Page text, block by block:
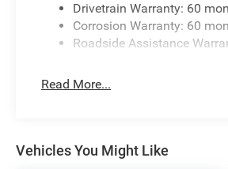
Drivetrain Warranty: 60
Corrosion Warranty: 60
Roadside Assistance
Read More...
Vehicles You Might Like